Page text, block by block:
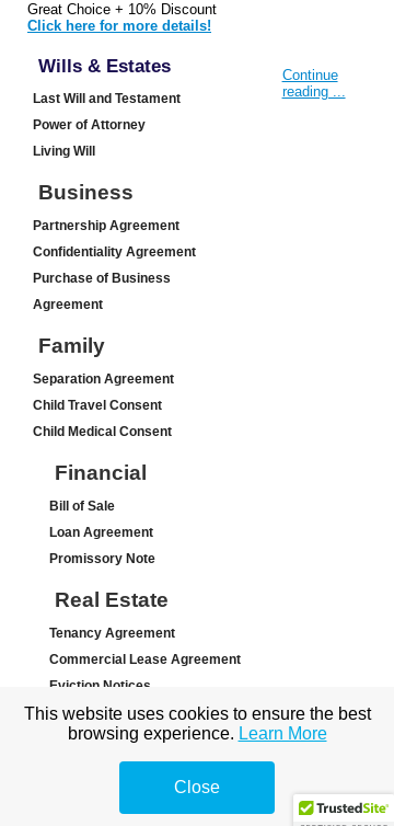
Great Choice + 10% Discount
Click here for more details!
Wills & Estates
Last Will and Testament
Power of Attorney
Living Will
Business
Partnership Agreement
Confidentiality Agreement
Purchase of Business
Agreement
Family
Separation Agreement
Child Travel Consent
Child Medical Consent
Financial
Bill of Sale
Loan Agreement
Promissory Note
Real Estate
Tenancy Agreement
Commercial Lease Agreement
Eviction Notices
Other
Letter of Intent
Waiver/Release Agreement
Hold-Harmless (Indemnity) Agr...
Continue
reading ...
This website uses cookies to ensure the best
browsing experience. Learn More
Close